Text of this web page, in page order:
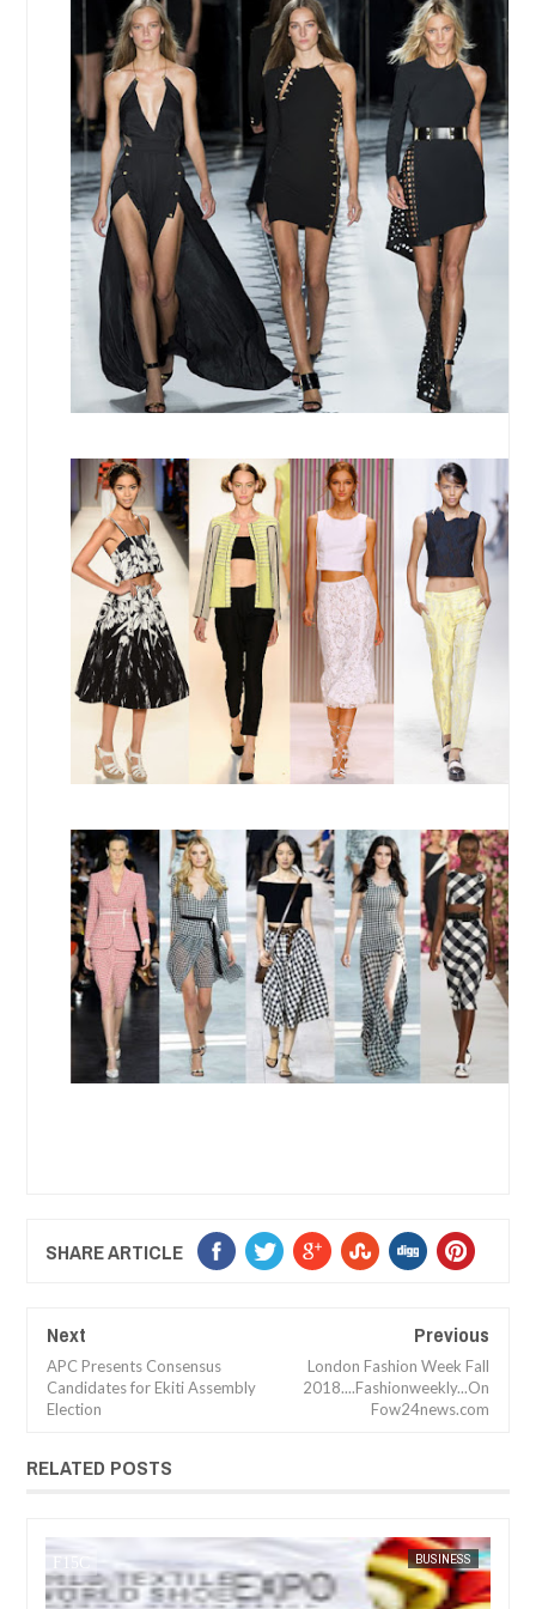
SHARE ARTICLE
Next
APC Presents Consensus
Candidates for Ekiti Assembly
Election
Previous
London Fashion Week Fall
2018....Fashionweekly...On
Fow24news.com
RELATED POSTS
JUL 05, 2023
ARTS
FOW 24 NEWS FOW 24